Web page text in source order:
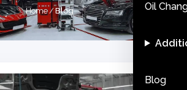
Oil
Blog
Home/Blog